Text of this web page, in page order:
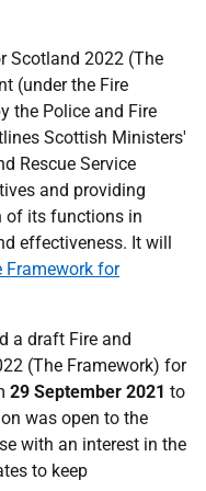
Scotland 2022 (The
(under the Fire
the Police and Fire
Scottish Ministers'
Rescue Service
and providing
of its functions in
effectiveness. It will
Framework for
a draft Fire and
(The Framework) for
29 September 2021 to
was open to the
with an interest in the
to keep